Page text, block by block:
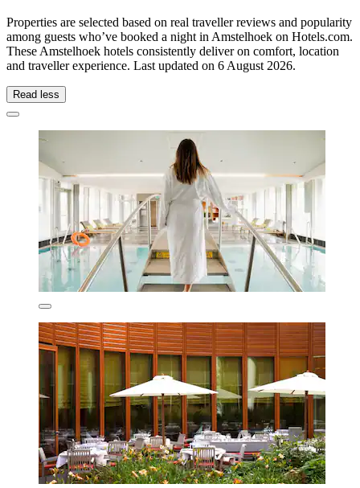
Properties are selected based on real traveller reviews and popularity
among guests who’ve booked a night in Amstelhoek on Hotels.com.
These Amstelhoek hotels consistently deliver on comfort, location
and traveller experience. Last updated on 6 August 2026.
Read less